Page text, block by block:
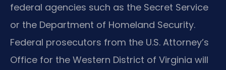
federal agencies such as the Secret Service
or the Department of Homeland Security.
Federal prosecutors from the U.S. Attorney’s
Office for the Western District of Virginia will